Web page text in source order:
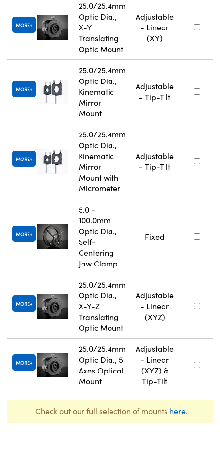
MORE
25.0/25.4mm
Optic Dia.,
X-Y
Translating
Optic Mount
Adjustable
- Linear
(XY)
MORE
25.0/25.4mm
Optic Dia.,
Kinematic
Mirror
Mount
Adjustable
- Tip-Tilt
MORE
25.0/25.4mm
Optic Dia.,
Kinematic
Mirror
Mount with
Micrometer
Adjustable
- Tip-Tilt
MORE
5.0 -
100.0mm
Optic Dia.,
Self-
Centering
Jaw Clamp
Fixed
MORE
25.0/25.4mm
Optic Dia.,
X-Y-Z
Translating
Optic Mount
Adjustable
- Linear
(XYZ)
MORE
25.0/25.4mm
Optic Dia., 5
Axes Optical
Mount
Adjustable
- Linear
(XYZ) &
Tip-Tilt
Check out our full selection of mounts here.